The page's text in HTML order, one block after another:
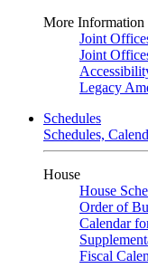
More Information
Joint
Joint
Legacy
Schedules
Schedules,
House
House
Order of
Calendar
Fiscal